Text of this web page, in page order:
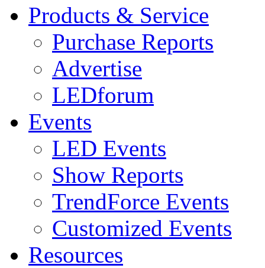
Products & Service
Purchase Reports
Advertise
LEDforum
Events
LED Events
Show Reports
TrendForce Events
Customized Events
Resources